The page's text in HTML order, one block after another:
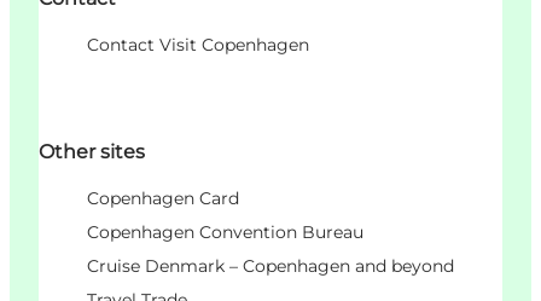
Contact Visit Copenhagen
Other sites
Copenhagen Card
Copenhagen Convention Bureau
Cruise Denmark – Copenhagen and beyond